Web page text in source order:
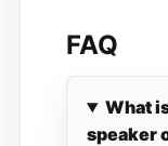
FAQ
What
speaker